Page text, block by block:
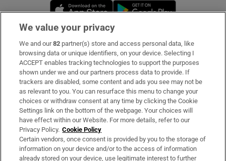
Opens in new window
Subscribe
Support
About Us
Irish Times Products & Services
OUR PARTNERS:
We value your privacy
We and our82 partner(s) store and access personal data, like
browsing data or unique identifiers, on your device. Selecting I
ACCEPT enables tracking technologies to support the purposes
shown under we and our partners process data to provide. If
trackers are disabled, some content and ads you see may not be
as relevant to you. You can resurface this menu to change your
choices or withdraw consent at any time by clicking the Cookie
Settings link on the bottom of the webpage. Your choices will
have effect within our Website. For more details, refer to our
Privacy Policy. Cookie Policy
Certain vendors, once consent is provided by you to the storage of
information on your device and/or to the access of information
already stored on your device, use legitimate interest to further